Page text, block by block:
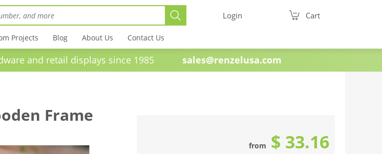
Login Cart
Projects Blog About Us Contact Us
and retail displays since 1985 sales@renzelusa.com
Frame
from $ 33.16